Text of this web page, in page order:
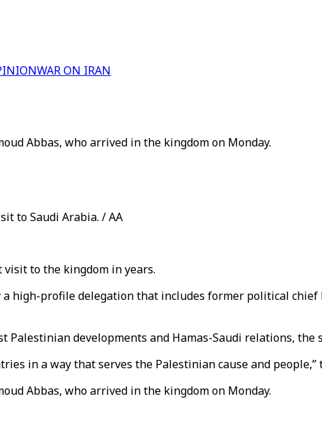
WAR ON IRAN
Abbas, who arrived in the kingdom on Monday.
to Saudi Arabia. / AA
to the kingdom in years.
high-profile delegation that includes former political chief
developments and Hamas-Saudi relations, the
in a way that serves the Palestinian cause and people,”
Abbas, who arrived in the kingdom on Monday.